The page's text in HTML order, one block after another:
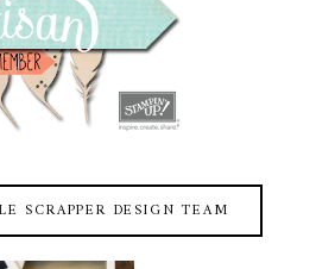
SCRAPPER DESIGN TEAM